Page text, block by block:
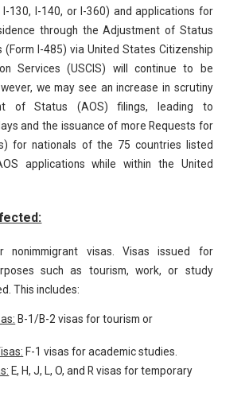
130, I-140, or I-360) and applications for
through the Adjustment of Status
(Form I-485) via United States Citizenship
Services (USCIS) will continue to be
we may see an increase in scrutiny
of Status (AOS) filings, leading to
and the issuance of more Requests for
for nationals of the 75 countries listed
applications while within the United
nonimmigrant visas. Visas issued for
such as tourism, work, or study
This includes:
B-1/B-2 visas for tourism or
F-1 visas for academic studies.
E, H, J, L, O, and R visas for temporary